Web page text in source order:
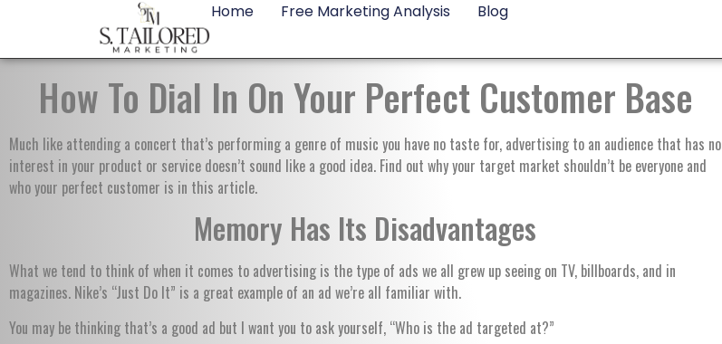
Home Free Marketing Analysis Blog
How To Dial In On Your Perfect Customer Base
Much like attending a concert that’s performing a genre of music you have no taste for, advertising to an audience that has no
interest in your product or service doesn’t sound like a good idea. Find out why your target market shouldn’t be everyone and
who your perfect customer is in this article.
Memory Has Its Disadvantages
What we tend to think of when it comes to advertising is the type of ads we all grew up seeing on TV, billboards, and in
magazines. Nike’s “Just Do It” is a great example of an ad we’re all familiar with.
You may be thinking that’s a good ad but I want you to ask yourself, “Who is the ad targeted at?”